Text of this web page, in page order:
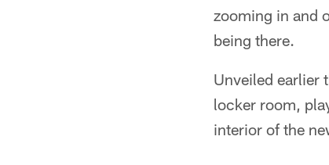
zooming in and
being there.
Unveiled earlier
locker room,
interior of the